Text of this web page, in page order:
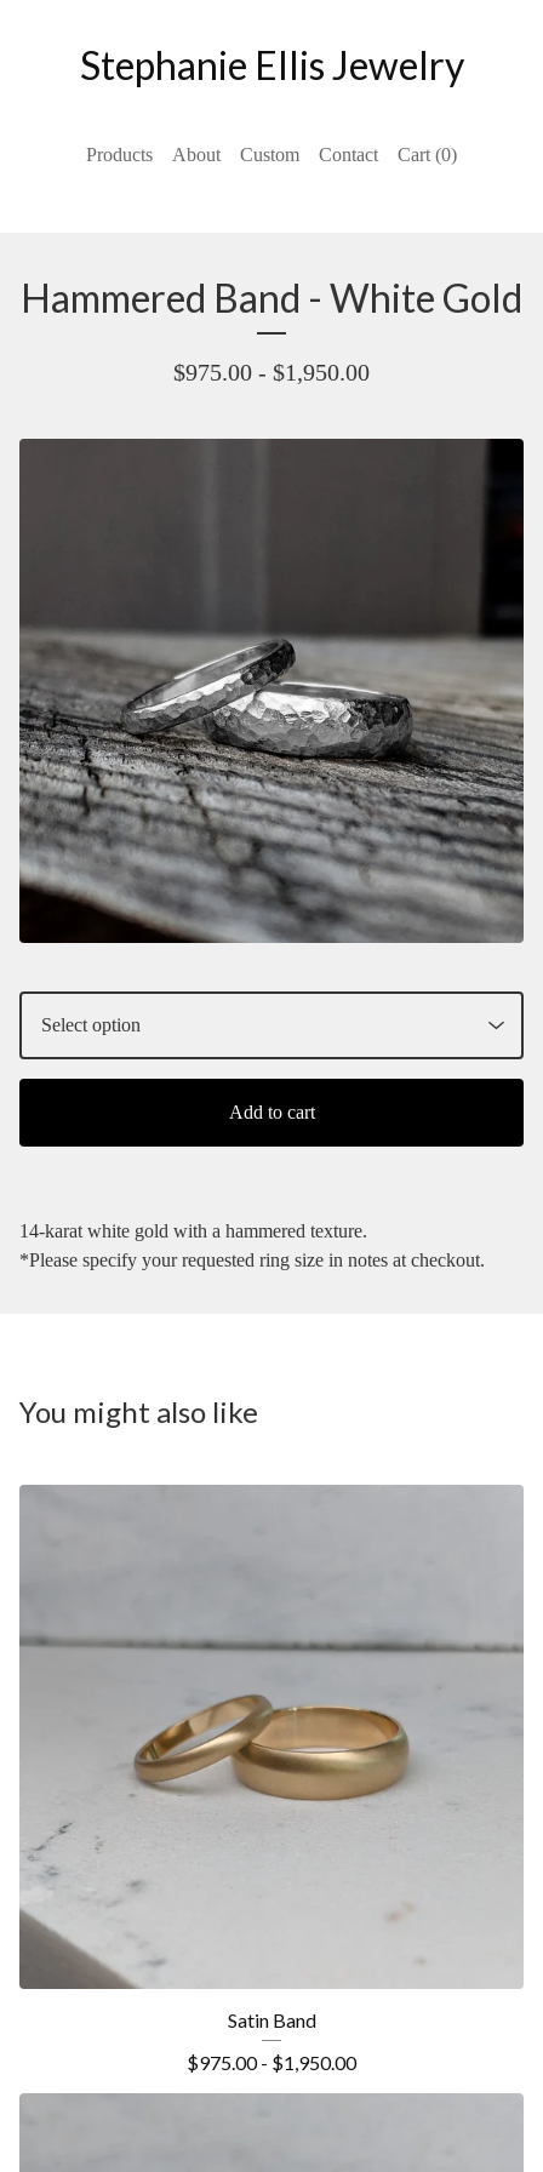
Stephanie Ellis Jewelry
Products About Custom Contact Cart (0)
Hammered Band - White Gold
$975.00 - $1,950.00
Add to cart
14-karat white gold with a hammered texture.
*Please specify your requested ring size in notes at checkout.
You might also like
Satin Band
$975.00 - $1,950.00